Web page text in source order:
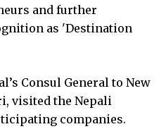
and further
as 'Destination
Consul General to New
visited the Nepali
companies.